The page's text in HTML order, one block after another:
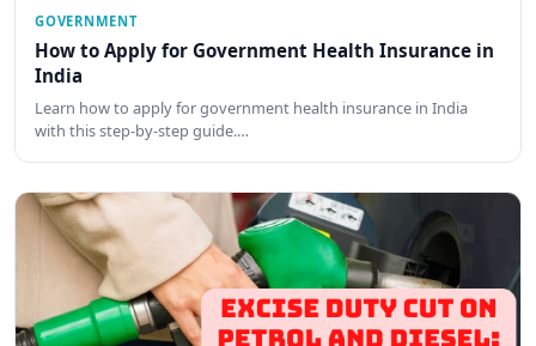
GOVERNMENT
How to Apply for Government Health Insurance in
India
Learn how to apply for government health insurance in India
with this step-by-step guide.…